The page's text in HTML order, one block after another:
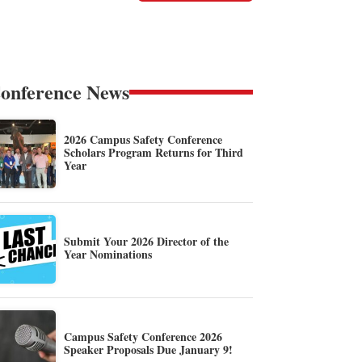
News
2026 Campus Safety Conference
Scholars Program Returns for Third
Year
Submit Your 2026 Director of the
Year Nominations
Campus Safety Conference 2026
Speaker Proposals Due January 9!